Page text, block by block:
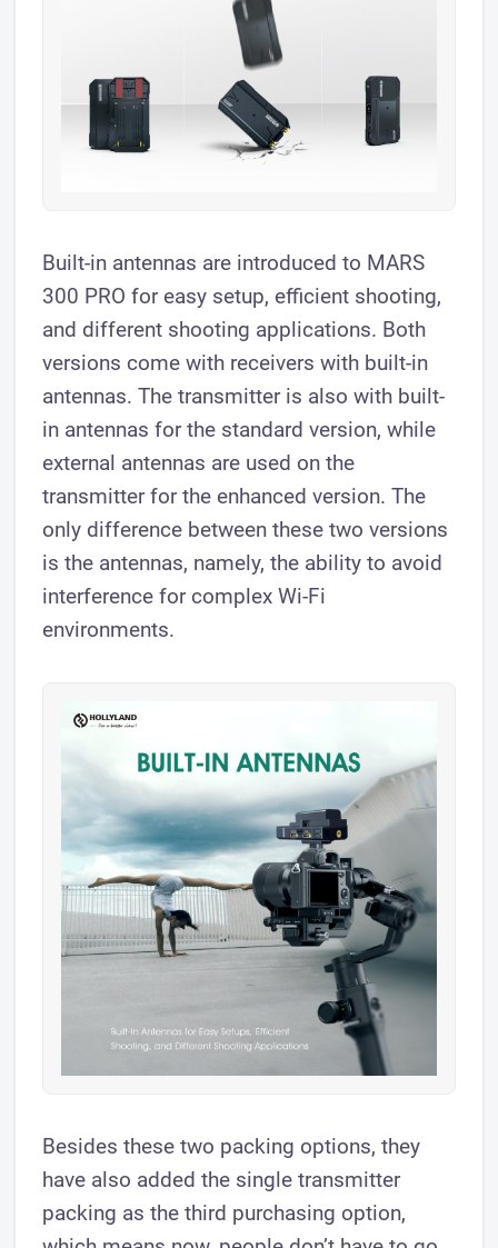
Built-in antennas are introduced to MARS
300 PRO for easy setup, efficient shooting,
and different shooting applications. Both
versions come with receivers with built-in
antennas. The transmitter is also with built-
in antennas for the standard version, while
external antennas are used on the
transmitter for the enhanced version. The
only difference between these two versions
is the antennas, namely, the ability to avoid
interference for complex Wi-Fi
environments.
Besides these two packing options, they
have also added the single transmitter
packing as the third purchasing option,